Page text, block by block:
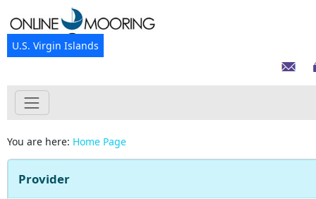
U.S. Virgin Islands
You are here: Home Page
Provider